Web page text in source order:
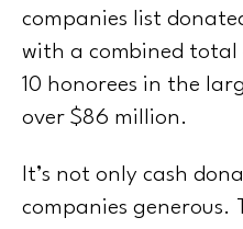
companies list
with a combined
10 honorees in the
over $86 million.
It’s not only cash
companies generous.